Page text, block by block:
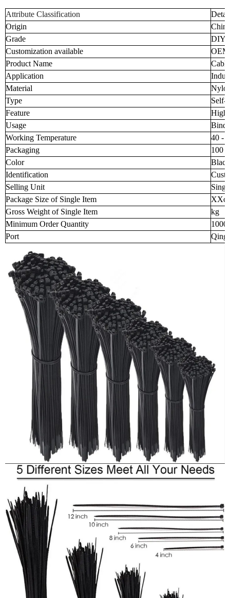
Attribute Classification
Origin
China
Grade
DIY
Customization available
Product Name
Application
Material
Type
Self-
Feature
High
Usage
Working Temperature
40 -
Packaging
100
Color
Identification
Selling Unit
Package Size of Single Item
Gross Weight of Single Item
kg
Minimum Order Quantity
Port